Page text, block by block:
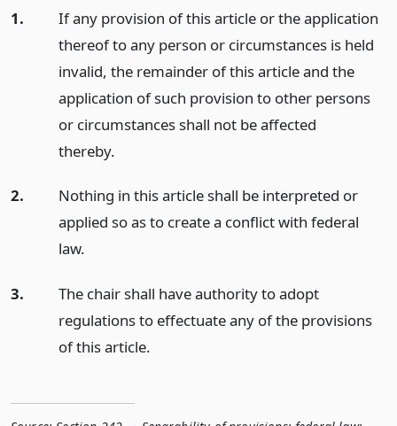
1.
If any provision of this article or the application
thereof to any person or circumstances is held
invalid, the remainder of this article and the
application of such provision to other persons
or circumstances shall not be affected
thereby.
2.
Nothing in this article shall be interpreted or
applied so as to create a conflict with federal
law.
3.
The chair shall have authority to adopt
regulations to effectuate any of the provisions
of this article.